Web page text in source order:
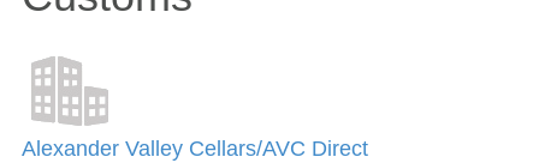
Alexander Valley Cellars/AVC Direct